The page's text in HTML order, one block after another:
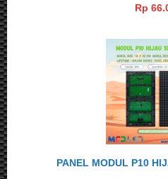
Rp
PANEL MODUL P10